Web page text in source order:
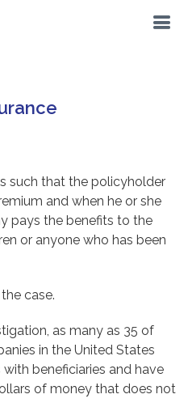
such that the policyholder
and when he or she
pays the benefits to the
or anyone who has been
case.
as many as 35 of
in the United States
beneficiaries and have
of money that does not